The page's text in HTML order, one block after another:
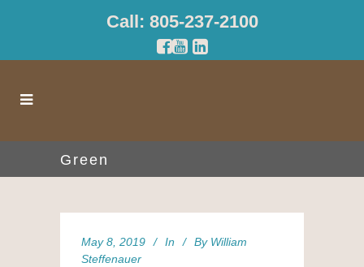
Call: 805-237-2100
Green
May 8, 2019 In By William
Steffenauer